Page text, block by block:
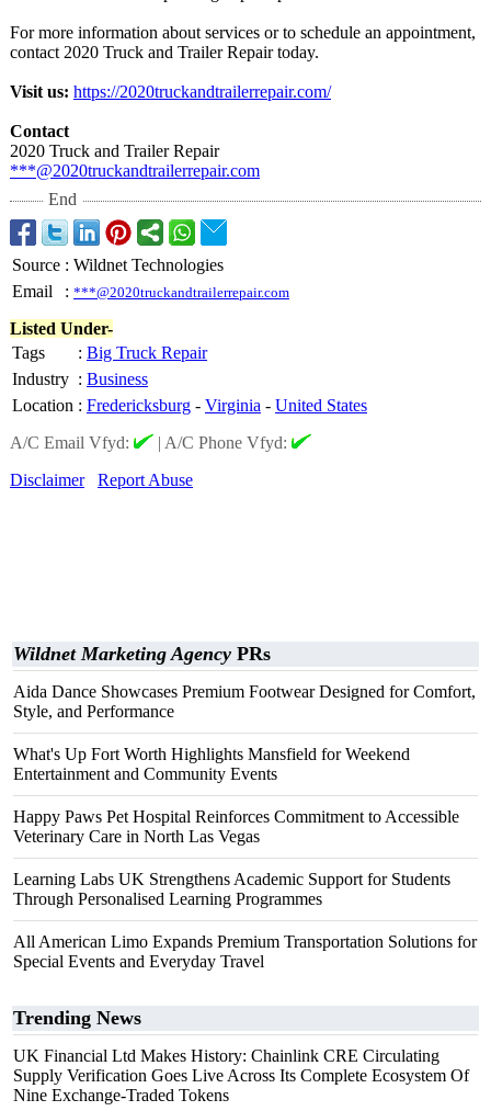
For more information about services or to schedule an appointment,
contact 2020 Truck and Trailer Repair today.
Visit us: https://2020truckandtrailerrepair.com/
Contact
2020 Truck and Trailer Repair
***@2020truckandtrailerrepair.com
End
Source : Wildnet Technologies
Email
: ***@2020truckandtrailerrepair.com
Listed Under-
Tags
: Big Truck Repair
Industry : Business
Location : Fredericksburg - Virginia - United States
A/C Email Vfyd:
| A/C Phone Vfyd:
Disclaimer
Report Abuse
Wildnet Marketing Agency PRs
Aida Dance Showcases Premium Footwear Designed for Comfort,
Style, and Performance
What's Up Fort Worth Highlights Mansfield for Weekend
Entertainment and Community Events
Happy Paws Pet Hospital Reinforces Commitment to Accessible
Veterinary Care in North Las Vegas
Learning Labs UK Strengthens Academic Support for Students
Through Personalised Learning Programmes
All American Limo Expands Premium Transportation Solutions for
Special Events and Everyday Travel
Trending News
UK Financial Ltd Makes History: Chainlink CRE Circulating
Supply Verification Goes Live Across Its Complete Ecosystem Of
Nine Exchange-Traded Tokens